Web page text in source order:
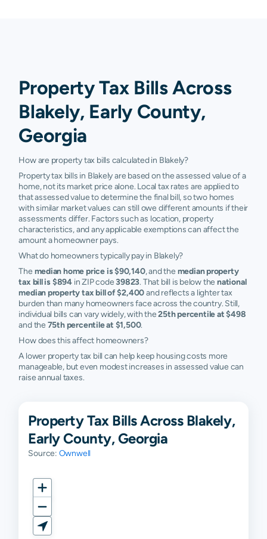
Property Tax Bills Across
Blakely, Early County,
Georgia
How are property tax bills calculated in Blakely?
Property tax bills in Blakely are based on the assessed value of a
home, not its market price alone. Local tax rates are applied to
that assessed value to determine the final bill, so two homes
with similar market values can still owe different amounts if their
assessments differ. Factors such as location, property
characteristics, and any applicable exemptions can affect the
amount a homeowner pays.
What do homeowners typically pay in Blakely?
The median home price is $90,140, and the median property
tax bill is $894 in ZIP code39823. That bill is below the national
median property tax bill of $2,400and reflects a lighter tax
burden than many homeowners face across the country. Still,
individual bills can vary widely, with the25th percentile at $498
and the 75th percentile at $1,500.
How does this affect homeowners?
A lower property tax bill can help keep housing costs more
manageable, but even modest increases in assessed value can
raise annual taxes.
Property Tax Bills Across Blakely,
Early County, Georgia
Source: Ownwell